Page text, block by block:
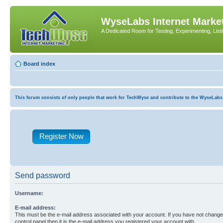
WyseLabs Internet
A Dedicated Room for Testing, Experimenting,
Board index
This forum consists of only people that work for TechWyse and contribute to the
Register Now
Send password
Username:
E-mail address:
This must be the e-mail address associated with your account. If you have not
control panel then it is the e-mail address you registered your account with.